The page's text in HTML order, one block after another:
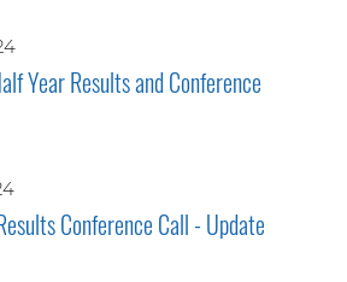
Year Results and Conference
Conference Call - Update